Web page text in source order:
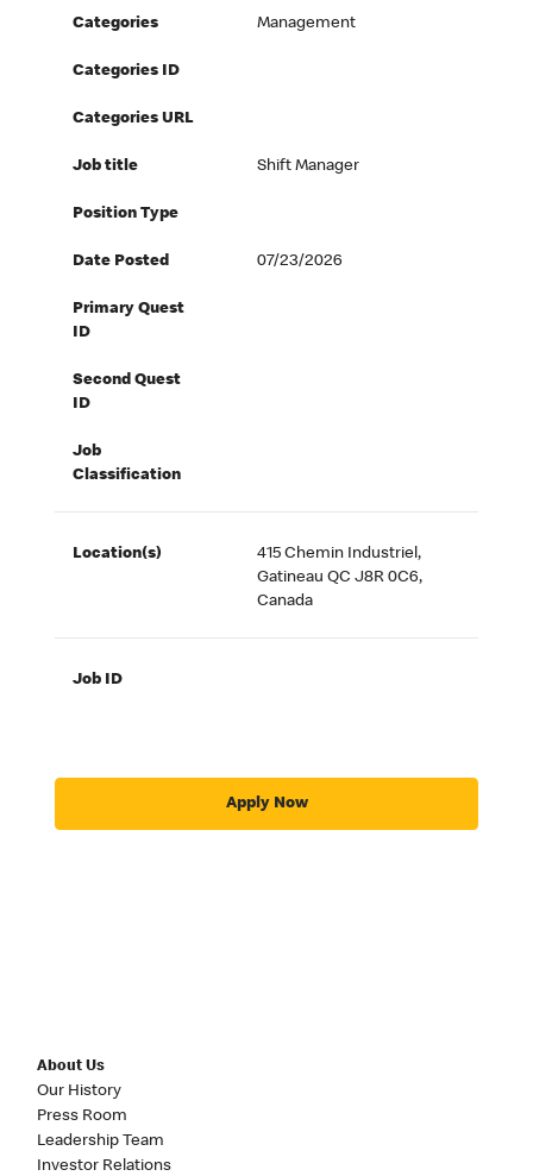
Categories Management
Categories ID
Categories URL
Job title Shift Manager
Position Type
Date Posted 07/23/2026
Primary Quest
ID
Second Quest
ID
Job
Classification
Location(s)
415 Chemin Industriel,
Gatineau QC J8R 0C6,
Canada
Job ID
Apply Now
About Us
Our History
Press Room
Leadership Team
Investor Relations